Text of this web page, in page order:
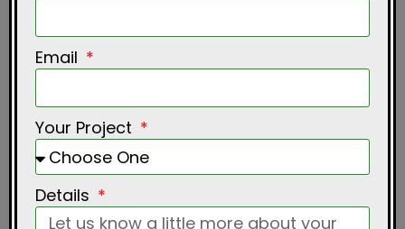
Email
Your Project
Details